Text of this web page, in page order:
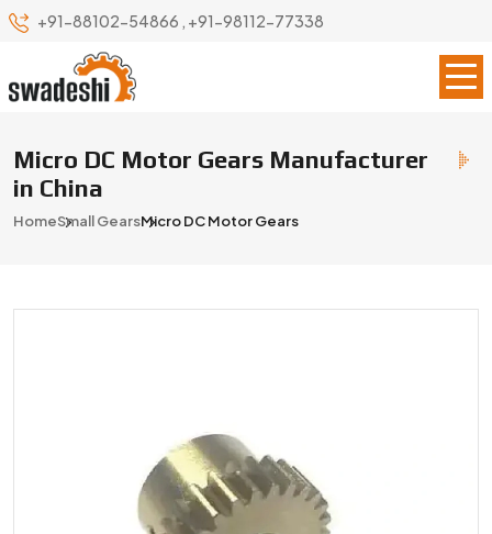
+91-88102-54866 , +91-98112-77338
Micro DC Motor Gears Manufacturer
in China
HomeSmall GearsMicro DC Motor Gears